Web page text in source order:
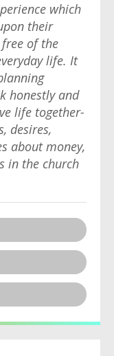
which
their
of the
life. It
honestly and
life together-
desires,
about money,
in the church